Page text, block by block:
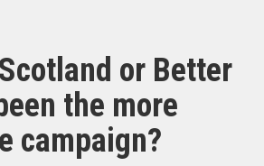
or Better
the more
campaign?